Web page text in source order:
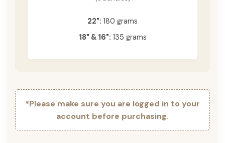
22": 180 grams
18" & 16": 135 grams
*Please make sure you are logged in to your
account before purchasing.